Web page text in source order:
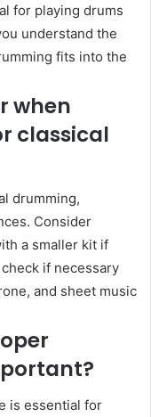
for playing drums
understand the
fits into the
when
classical
drumming,
Consider
a smaller kit if
if necessary
and sheet music
is essential for